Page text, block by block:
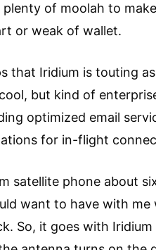
of moolah to
or weak of wallet.
that Iridium is touting
but kind of
optimized email
for in-flight
satellite phone about
want to have with
So, it goes with Iridium